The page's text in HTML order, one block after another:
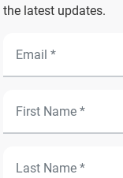
the latest updates.